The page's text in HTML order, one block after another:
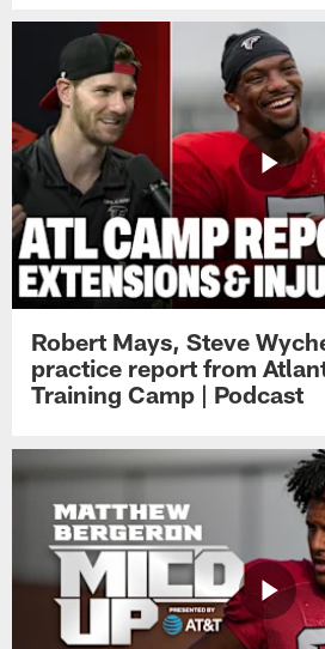
Robert Mays, Steve
practice report from
Training Camp | Podcast